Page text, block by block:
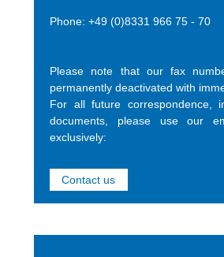
Phone: +49 (0)8331 966 75 - 70
Please note that our fax
permanently deactivated with
For all future correspondence,
documents, please use our
exclusively:
Contact us